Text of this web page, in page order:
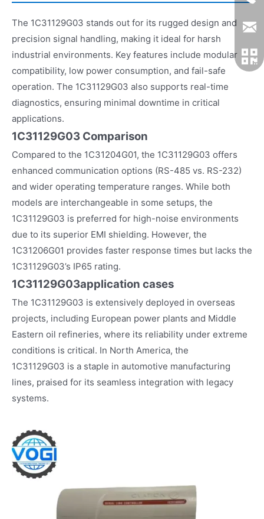
The 1C31129G03 stands out for its rugged design and
precision signal handling, making it ideal for harsh
industrial environments. Key features include modular
compatibility, low power consumption, and fail-safe
operation. The 1C31129G03 also supports real-time
diagnostics, ensuring minimal downtime in critical
applications.
1C31129G03 Comparison
Compared to the 1C31204G01, the 1C31129G03 offers
enhanced communication options (RS-485 vs. RS-232)
and wider operating temperature ranges. While both
models are interchangeable in some setups, the
1C31129G03 is preferred for high-noise environments
due to its superior EMI shielding. However, the
1C31206G01 provides faster response times but lacks the
1C31129G03’s IP65 rating.
1C31129G03application cases
The 1C31129G03 is extensively deployed in overseas
projects, including European power plants and Middle
Eastern oil refineries, where its reliability under extreme
conditions is critical. In North America, the
1C31129G03 is a staple in automotive manufacturing
lines, praised for its seamless integration with legacy
systems.